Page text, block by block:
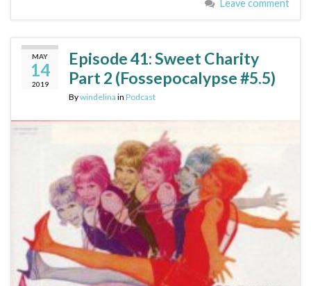
Leave comment
MAY
14
2019
Episode 41: Sweet Charity
Part 2 (Fossepocalypse #5.5)
Bywindelina in Podcast